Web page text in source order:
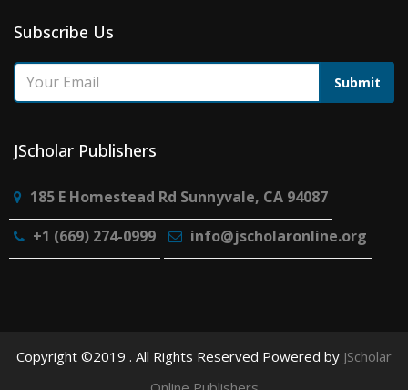
Subscribe Us
Submit
JScholar Publishers
185 E Homestead Rd Sunnyvale, CA 94087
+1 (669) 274-0999
info@jscholaronline.org
Copyright ©2019 . All Rights Reserved Powered by JScholar